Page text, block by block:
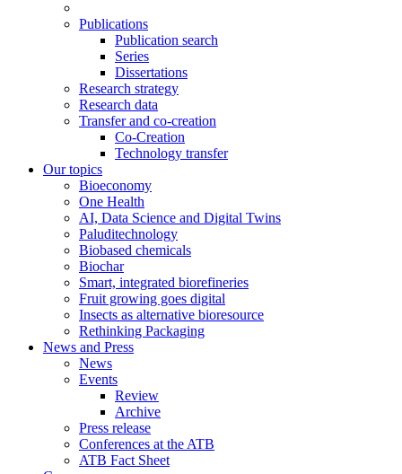
Publications
Publication search
Series
Dissertations
Research strategy
Research data
Transfer and co-creation
Co-Creation
Technology transfer
Our topics
Bioeconomy
One Health
AI, Data Science and Digital Twins
Paluditechnology
Biobased chemicals
Biochar
Smart, integrated biorefineries
Fruit growing goes digital
Insects as alternative bioresource
Rethinking Packaging
News and Press
News
Events
Review
Archive
Press release
Conferences at the ATB
ATB Fact Sheet